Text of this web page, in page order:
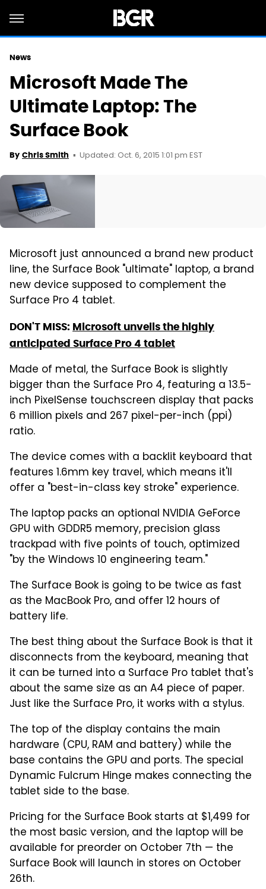
News
Microsoft Made The
Ultimate Laptop: The
Surface Book
By Chris Smith Updated: Oct. 6, 2015 1:01 pm EST
Microsoft just announced a brand new product
line, the Surface Book "ultimate" laptop, a brand
new device supposed to complement the
Surface Pro 4 tablet.
DON'T MISS: Microsoft unveils the highly
anticipated Surface Pro 4 tablet
Made of metal, the Surface Book is slightly
bigger than the Surface Pro 4, featuring a 13.5-
inch PixelSense touchscreen display that packs
6 million pixels and 267 pixel-per-inch (ppi)
ratio.
The device comes with a backlit keyboard that
features 1.6mm key travel, which means it'll
offer a "best-in-class key stroke" experience.
The laptop packs an optional NVIDIA GeForce
GPU with GDDR5 memory, precision glass
trackpad with five points of touch, optimized
"by the Windows 10 engineering team."
The Surface Book is going to be twice as fast
as the MacBook Pro, and offer 12 hours of
battery life.
The best thing about the Surface Book is that it
disconnects from the keyboard, meaning that
it can be turned into a Surface Pro tablet that's
about the same size as an A4 piece of paper.
Just like the Surface Pro, it works with a stylus.
The top of the display contains the main
hardware (CPU, RAM and battery) while the
base contains the GPU and ports. The special
Dynamic Fulcrum Hinge makes connecting the
tablet side to the base.
Pricing for the Surface Book starts at $1,499 for
the most basic version, and the laptop will be
available for preorder on October 7th — the
Surface Book will launch in stores on October
26th.